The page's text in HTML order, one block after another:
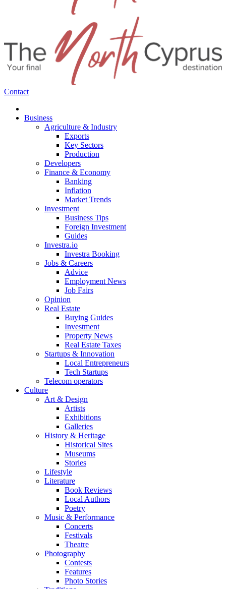
Contact
Business
Agriculture & Industry
Exports
Key Sectors
Production
Developers
Finance & Economy
Banking
Inflation
Market Trends
Investment
Business Tips
Foreign Investment
Guides
Investra.io
Investra Booking
Jobs & Careers
Advice
Employment News
Job Fairs
Opinion
Real Estate
Buying Guides
Investment
Property News
Real Estate Taxes
Startups & Innovation
Local Entrepreneurs
Tech Startups
Telecom operators
Culture
Art & Design
Artists
Exhibitions
Galleries
History & Heritage
Historical Sites
Museums
Stories
Lifestyle
Literature
Book Reviews
Local Authors
Poetry
Music & Performance
Concerts
Festivals
Theatre
Photography
Contests
Features
Photo Stories